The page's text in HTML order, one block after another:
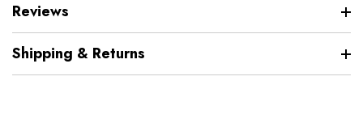
Reviews
Shipping & Returns